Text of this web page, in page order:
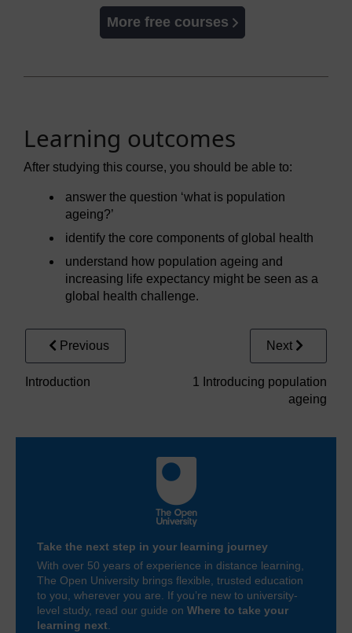
More free courses
Learning outcomes
After studying this course, you should be able to:
answer the question ‘what is population
ageing?’
identify the core components of global health
understand how population ageing and
increasing life expectancy might be seen as a
global health challenge.
Previous
Introduction
Next
1 Introducing population
ageing
Take the next step in your learning journey
With over 50 years of experience in distance learning,
The Open University brings flexible, trusted education
to you, wherever you are. If you’re new to university-
level study, read our guide on Where to take your
learning next.